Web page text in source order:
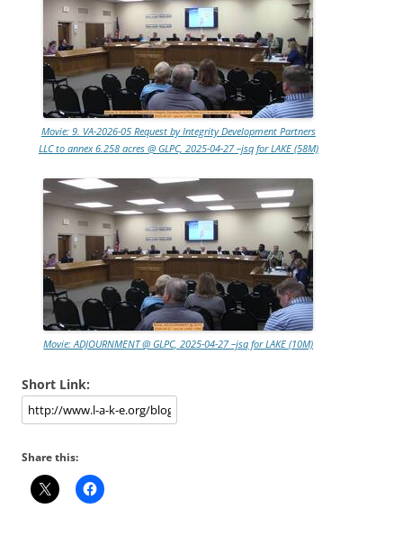
Movie: 9. VA-2026-05 Request by Integrity Development Partners
LLC to annex 6.258 acres @ GLPC, 2025-04-27 –jsq for LAKE (58M)
Movie: ADJOURNMENT @ GLPC, 2025-04-27 –jsq for LAKE (10M)
Short Link:
Share this: